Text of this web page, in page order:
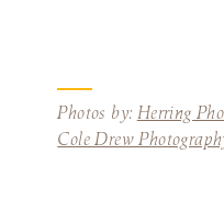
Photos by: Herring
Cole Drew